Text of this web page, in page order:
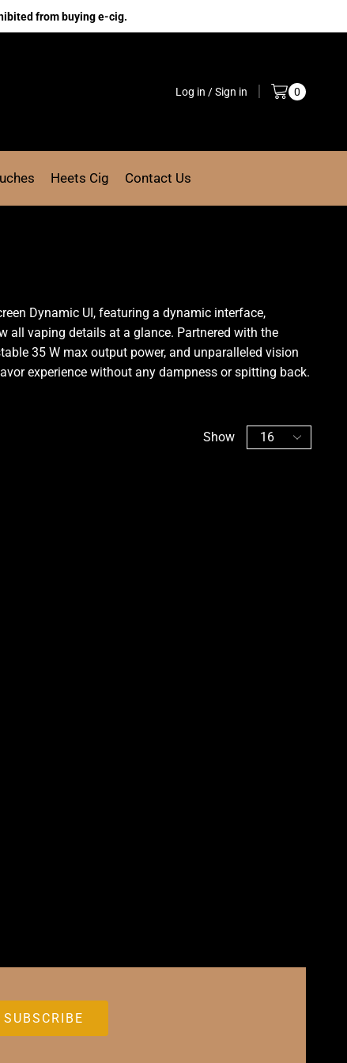
from buying e-cig.
Log in / Sign in 0
Heets Cig Contact Us
Dynamic UI, featuring a dynamic interface,
all vaping details at a glance. Partnered with the
35 W max output power, and unparalleled vision
experience without any dampness or spitting back.
Show